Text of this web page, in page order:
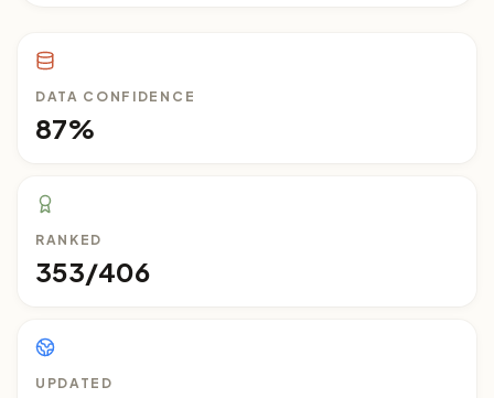
DATA CONFIDENCE
87%
RANKED
353/406
UPDATED